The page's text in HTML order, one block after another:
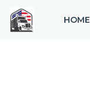
HOME